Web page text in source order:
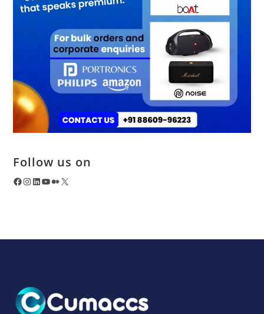
Follow us on